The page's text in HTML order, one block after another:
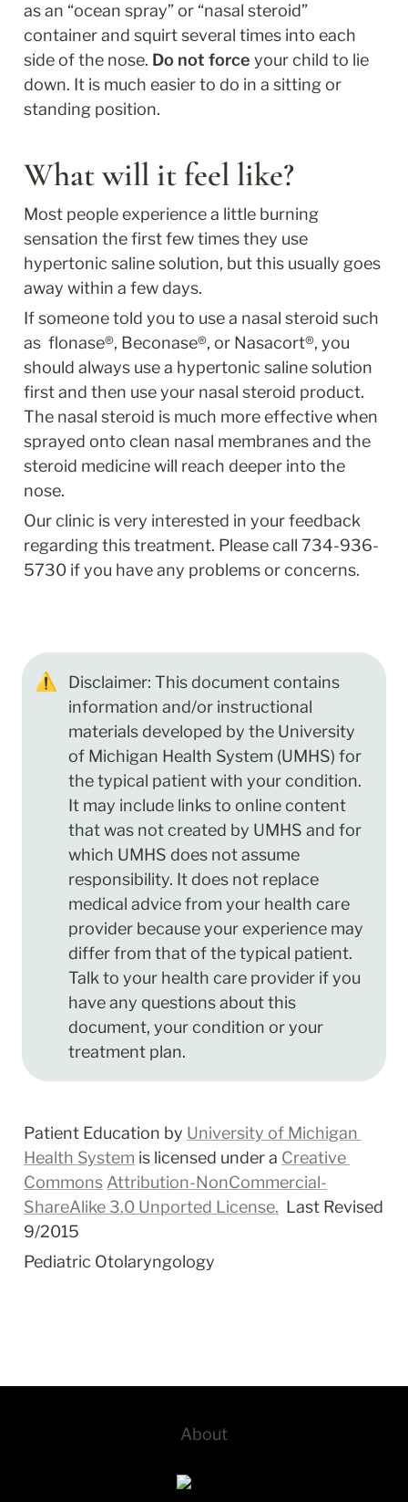
as an “ocean spray” or “nasal steroid”
container and squirt several times into each
side of the nose. Do not force your child to lie
down. It is much easier to do in a sitting or
standing position.
What will it feel like?
Most people experience a little burning
sensation the first few times they use
hypertonic saline solution, but this usually goes
away within a few days.
If someone told you to use a nasal steroid such
as  flonase®, Beconase®, or Nasacort®, you
should always use a hypertonic saline solution
first and then use your nasal steroid product.
The nasal steroid is much more effective when
sprayed onto clean nasal membranes and the
steroid medicine will reach deeper into the
nose.
Our clinic is very interested in your feedback
regarding this treatment. Please call 734-936-
5730 if you have any problems or concerns.
⚠️
Disclaimer: This document contains
information and/or instructional
materials developed by the University
of Michigan Health System (UMHS) for
the typical patient with your condition.
It may include links to online content
that was not created by UMHS and for
which UMHS does not assume
responsibility. It does not replace
medical advice from your health care
provider because your experience may
differ from that of the typical patient.
Talk to your health care provider if you
have any questions about this
document, your condition or your
treatment plan.
Patient Education by University of Michigan
Health System is licensed under a Creative
Commons Attribution-NonCommercial-
ShareAlike 3.0 Unported License. Last Revised
9/2015
Pediatric Otolaryngology
About